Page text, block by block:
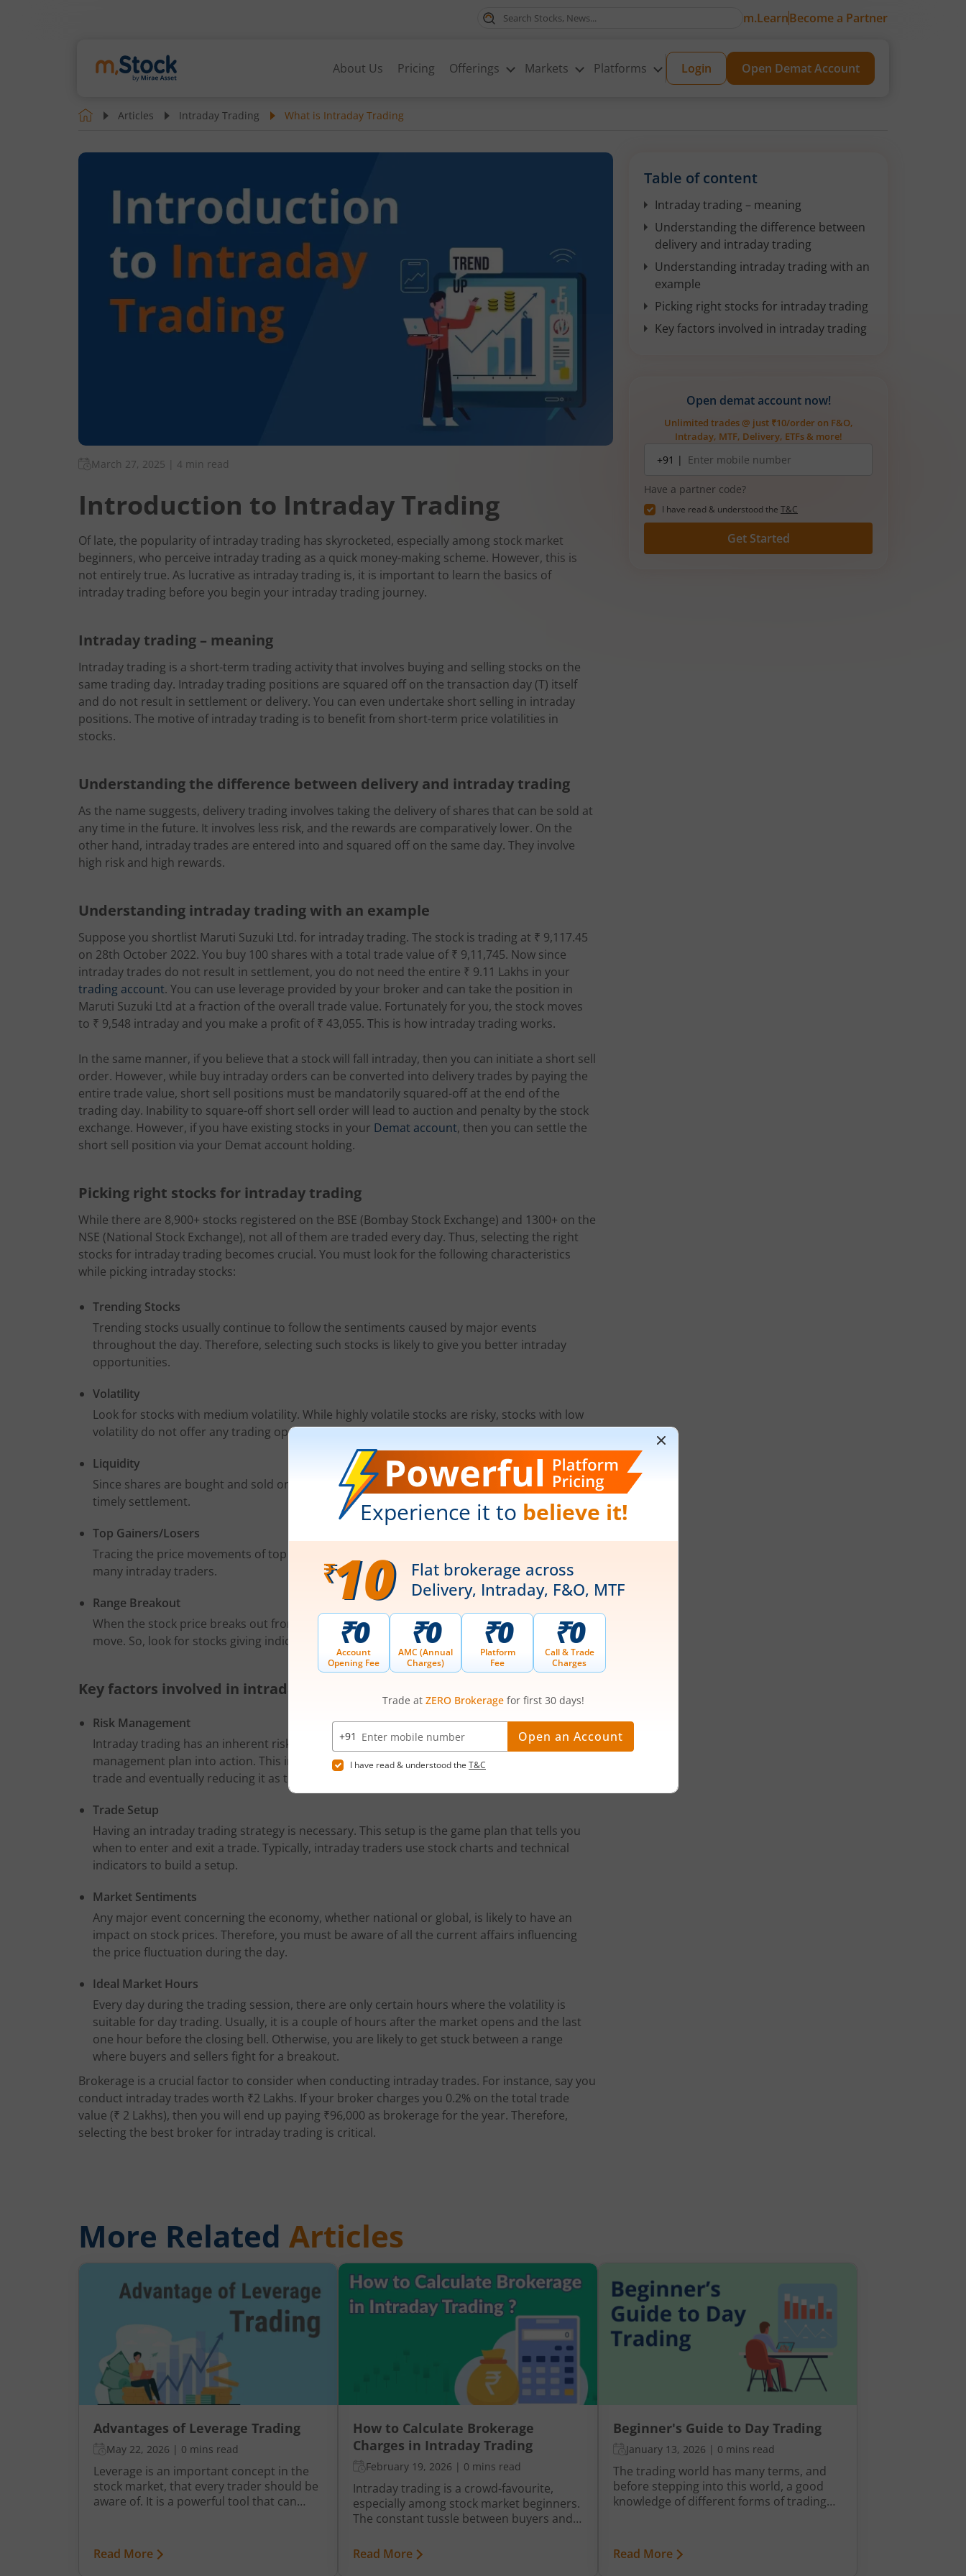
m.LearnBecome a Partner
About Us Pricing Offerings Markets Platforms Login Open Demat Account
Articles Intraday Trading What is Intraday Trading
March 27, 2025 4 min read
Introduction to Intraday Trading
Of late, the popularity of intraday trading has skyrocketed, especially among stock market
beginners, who perceive intraday trading as a quick money-making scheme. However, this is
not entirely true. As lucrative as intraday trading is, it is important to learn the basics of
intraday trading before you begin your intraday trading journey.
Intraday trading – meaning
Intraday trading is a short-term trading activity that involves buying and selling stocks on the
same trading day. Intraday trading positions are squared off on the transaction day (T) itself
and do not result in settlement or delivery. You can even undertake short selling in intraday
positions. The motive of intraday trading is to benefit from short-term price volatilities in
stocks.
Understanding the difference between delivery and intraday trading
As the name suggests, delivery trading involves taking the delivery of shares that can be sold at
any time in the future. It involves less risk, and the rewards are comparatively lower. On the
other hand, intraday trades are entered into and squared off on the same day. They involve
high risk and high rewards.
Understanding intraday trading with an example
Suppose you shortlist Maruti Suzuki Ltd. for intraday trading. The stock is trading at ₹ 9,117.45
on 28th October 2022. You buy 100 shares with a total trade value of ₹ 9,11,745. Now since
intraday trades do not result in settlement, you do not need the entire ₹ 9.11 Lakhs in your
trading account. You can use leverage provided by your broker and can take the position in
Maruti Suzuki Ltd at a fraction of the overall trade value. Fortunately for you, the stock moves
to ₹ 9,548 intraday and you make a profit of ₹ 43,055. This is how intraday trading works.
In the same manner, if you believe that a stock will fall intraday, then you can initiate a short sell
order. However, while buy intraday orders can be converted into delivery trades by paying the
entire trade value, short sell positions must be mandatorily squared-off at the end of the
trading day. Inability to square-off short sell order will lead to auction and penalty by the stock
exchange. However, if you have existing stocks in your Demat account, then you can settle the
short sell position via your Demat account holding.
Picking right stocks for intraday trading
While there are 8,900+ stocks registered on the BSE (Bombay Stock Exchange) and 1300+ on the
NSE (National Stock Exchange), not all of them are traded every day. Thus, selecting the right
stocks for intraday trading becomes crucial. You must look for the following characteristics
while picking intraday stocks:
Trending Stocks
Trending stocks usually continue to follow the sentiments caused by major events
throughout the day. Therefore, selecting such stocks is likely to give you better intraday
opportunities.
Volatility
Look for stocks with medium volatility. While highly volatile stocks are risky, stocks with low
volatility do not offer any trading opportunities.
Liquidity
Since shares are bought and sold on the same day, choosing a highly liquid stock will ensure
timely settlement.
Top Gainers/Losers
Tracing the price movements of top gainers and top losers closely has proved beneficial for
many intraday traders.
Range Breakout
When the stock price breaks out from a consolidation range, it usually makes a trending
move. So, look for stocks giving indications of a breakout.
Key factors involved in intraday trading
Risk Management
Intraday trading has an inherent risk of loss. Therefore, you must put a proper risk
management plan into action. This involves defining the maximum risk appetite for each
trade and eventually reducing it as the price moves in your favour.
Trade Setup
Having an intraday trading strategy is necessary. This setup is the game plan that tells you
when to enter and exit a trade. Typically, intraday traders use stock charts and technical
indicators to build a setup.
Market Sentiments
Any major event concerning the economy, whether national or global, is likely to have an
impact on stock prices. Therefore, you must be aware of all the current affairs influencing
the price fluctuation during the day.
Ideal Market Hours
Every day during the trading session, there are only certain hours where the volatility is
suitable for day trading. Usually, it is a couple of hours after the market opens and the last
one hour before the closing bell. Otherwise, you are likely to get stuck between a range
where buyers and sellers fight for a breakout.
Brokerage is a crucial factor to consider when conducting intraday trades. For instance, say you
conduct intraday trades worth ₹2 Lakhs. If your broker charges you 0.2% on the total trade
value (₹ 2 Lakhs), then you will end up paying ₹96,000 as brokerage for the year. Therefore,
selecting the best broker for intraday trading is critical.
Table of content
Intraday trading – meaning
Understanding the difference between
delivery and intraday trading
Understanding intraday trading with an
example
Picking right stocks for intraday trading
Key factors involved in intraday trading
Open demat account now!
Unlimited trades @ just ₹10/order on F&O,
Intraday, MTF, Delivery, ETFs & more!
number
+91 |
Have a partner code?
I have read & understood the T&C
Get Started
More Related Articles
Advantages of Leverage Trading
May 22, 2026 | 0 mins read
Leverage is an important concept in the
stock market, that every trader should be
aware of. It is a powerful tool that can
do traders choose to use it? Here’s
everything you need to know about the
Read More
How to Calculate Brokerage
Charges in Intraday Trading
February 19, 2026 | 0 mins read
Intraday trading is a crowd-favourite,
especially among stock market beginners.
The constant tussle between buyers and
opportunities which are too good to pass.
But high brokerage on intraday trading
Read More
Beginner's Guide to Day Trading
January 13, 2026 | 0 mins read
The trading world has many terms, and
before stepping into this world, a good
knowledge of different forms of trading
vital to understand exactly how it works,
what tools you’ll need, and what you’re
Read More